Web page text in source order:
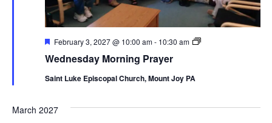
Wednesday Morning Prayer
Featured
February 3, 2027 @ 10:00 am- 10:30 am
Wednesday
Saint Luke Episcopal Church, Mount Joy PA
March 2027